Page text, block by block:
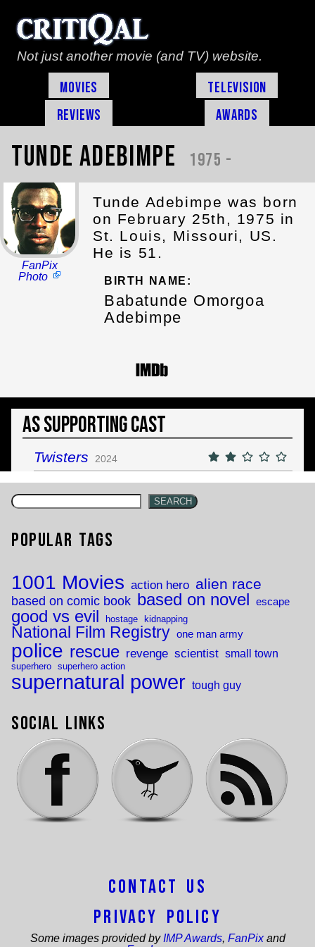
Not just another movie (and TV) website.
Movies
Television
Reviews
Awards
Tunde Adebimpe 1975 -
FanPix
Photo
Tunde Adebimpe was born
on February 25th, 1975 in
St. Louis, Missouri, US.
He is 51.
BIRTH NAME:
Babatunde Omorgoa
Adebimpe
As Supporting Cast
Twisters 2024
SEARCH
Popular Tags
1001 Movies action hero alien race
based on comic book based on novel escape
good vs evil hostage kidnapping
National Film Registry one man army
police rescue revenge scientist small town
superhero superhero action
supernatural power tough guy
Social Links
Contact Us
Privacy Policy
Some images provided by IMP Awards, FanPixand